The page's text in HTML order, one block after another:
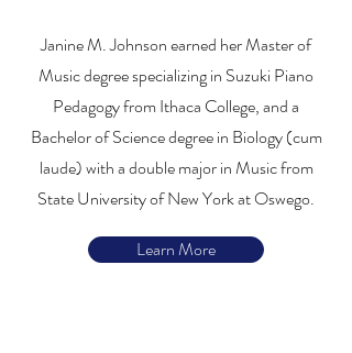
Janine M. Johnson earned her Master of
Music degree specializing in Suzuki Piano
Pedagogy from Ithaca College, and a
Bachelor of Science degree in Biology (cum
laude) with a double major in Music from
State University of New York at Oswego.
Learn More